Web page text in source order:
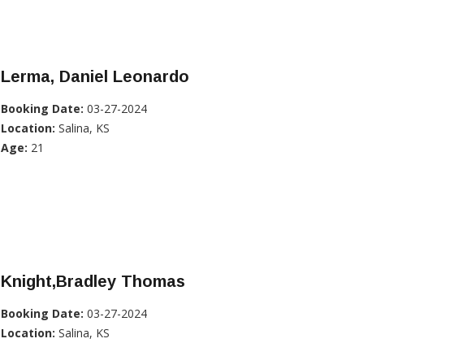
Lerma, Daniel Leonardo
Booking Date: 03-27-2024
Location: Salina, KS
Age: 21
Knight,Bradley Thomas
Booking Date: 03-27-2024
Location: Salina, KS